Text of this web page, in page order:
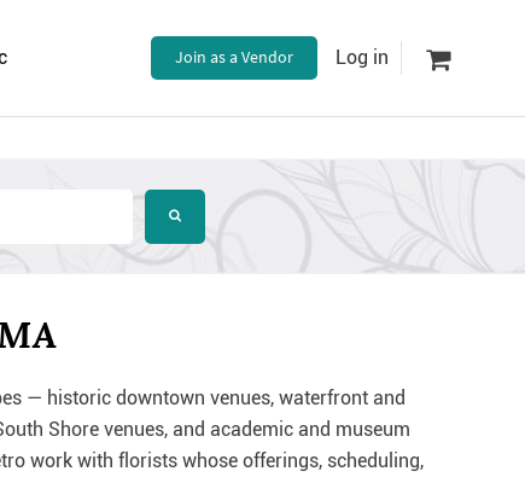
Join as a Vendor Log in
— historic downtown venues, waterfront and
Shore venues, and academic and museum
work with florists whose offerings, scheduling,